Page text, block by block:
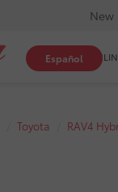
Español
New
SHOP
Toyota RAV4